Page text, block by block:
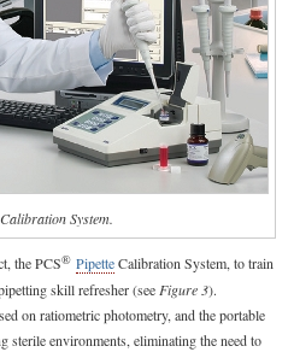
System.
the PCS® PipetteCalibration System, to train
skill refresher (see Figure 3).
on ratiometric photometry, and the portable
sterile environments, eliminating the need to